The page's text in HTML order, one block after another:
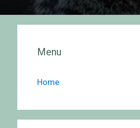
Menu
Home